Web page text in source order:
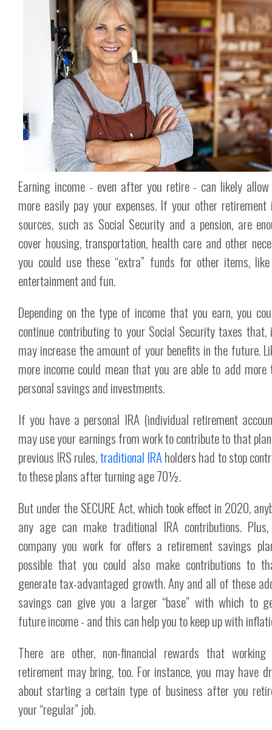
Earning income - even after you retire - can likely
more easily pay your expenses. If your other retirement
sources, such as Social Security and a pension, are
cover housing, transportation, health care and other
you could use these “extra” funds for other items,
entertainment and fun.
Depending on the type of income that you earn, you
continue contributing to your Social Security taxes that,
may increase the amount of your benefits in the future.
more income could mean that you are able to add more
personal savings and investments.
If you have a personal IRA (individual retirement
may use your earnings from work to contribute to that
previous IRS rules,traditional IRAholders had to stop
to these plans after turning age 70½.
But under the SECURE Act, which took effect in 2020,
any age can make traditional IRA contributions.
company you work for offers a retirement savings
possible that you could also make contributions to
generate tax-advantaged growth. Any and all of these
savings can give you a larger “base” with which to
future income - and this can help you to keep up with
There are other, non-financial rewards that working
retirement may bring, too. For instance, you may have
about starting a certain type of business after you
your “regular” job.